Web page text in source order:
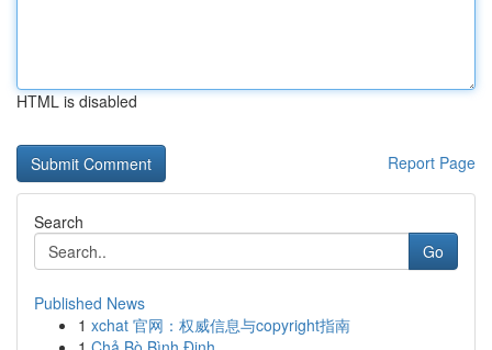
HTML is disabled
Report Page
Search
Go
Published News
1 xchat 官网：权威信息与copyright指南